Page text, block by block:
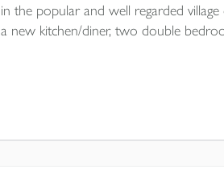
in the popular and well regarded
a new kitchen/diner, two double